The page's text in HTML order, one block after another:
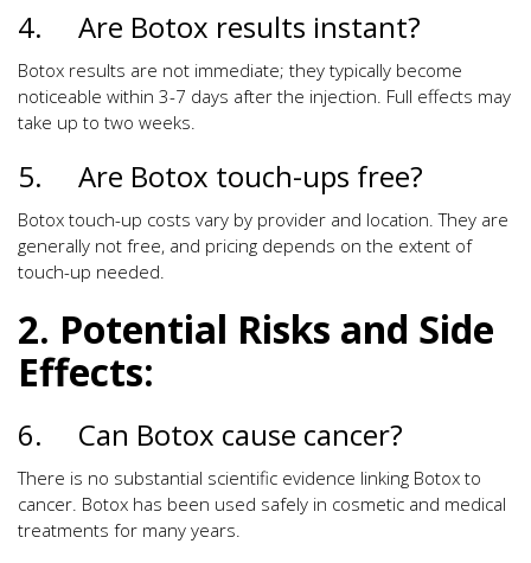
4. Are Botox results instant?
Botox results are not immediate; they typically become
noticeable within 3-7 days after the injection. Full effects may
take up to two weeks.
5. Are Botox touch-ups free?
Botox touch-up costs vary by provider and location. They are
generally not free, and pricing depends on the extent of
touch-up needed.
2. Potential Risks and Side
Effects:
6. Can Botox cause cancer?
There is no substantial scientific evidence linking Botox to
cancer. Botox has been used safely in cosmetic and medical
treatments for many years.